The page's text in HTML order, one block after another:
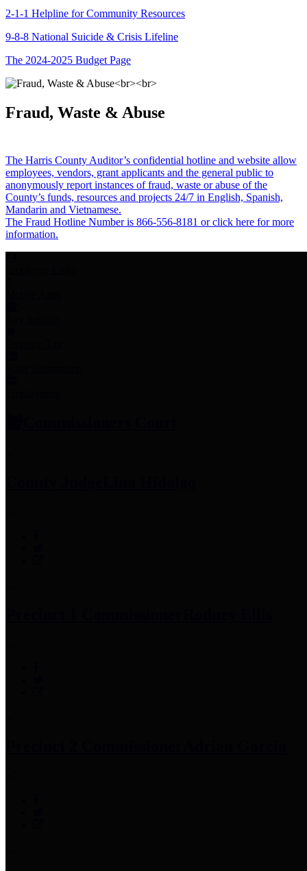
2-1-1 Helpline for Community Resources
9-8-8 National Suicide & Crisis Lifeline
The 2024-2025 Budget Page
Fraud, Waste & Abuse
The Harris County Auditor’s confidential hotline and website allow
employees, vendors, grant applicants and the general public to
anonymously report instances of fraud, waste or abuse of the
County’s funds, resources and projects 24/7 in English, Spanish,
Mandarin and Vietnamese.
The Fraud Hotline Number is 866-556-8181 or click here for more
information.